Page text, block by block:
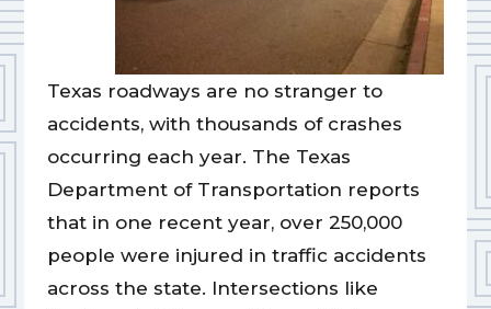
Texas roadways are no stranger to
accidents, with thousands of crashes
occurring each year. The Texas
Department of Transportation reports
that in one recent year, over 250,000
people were injured in traffic accidents
across the state. Intersections like